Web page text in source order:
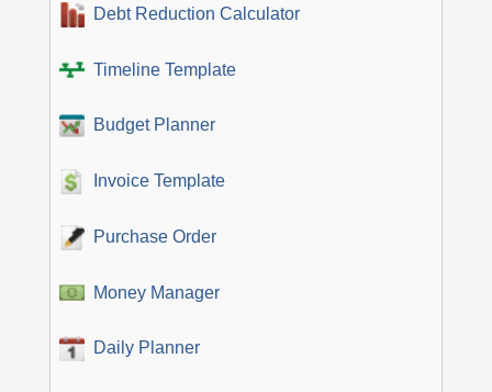
Debt Reduction Calculator
Timeline Template
Budget Planner
Invoice Template
Purchase Order
Money Manager
Daily Planner